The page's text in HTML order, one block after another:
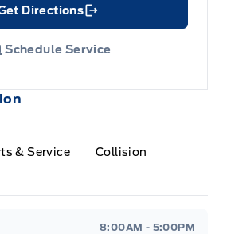
& Service Collision
8:00AM - 5:00PM
Directions
Link Icon
Schedule Service